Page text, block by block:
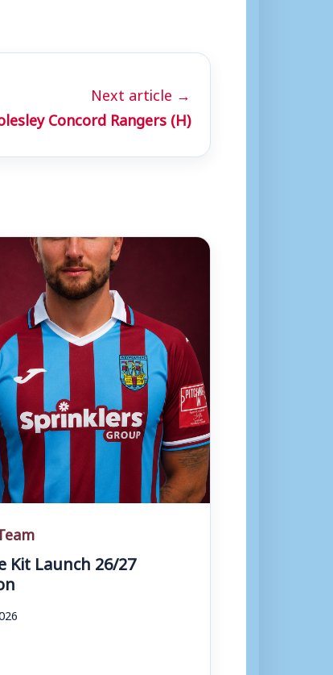
Next article →
Concord Rangers (H)
Kit Launch 26/27